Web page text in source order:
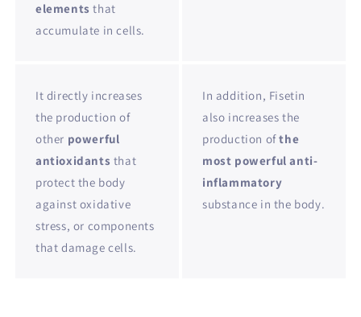
elements that
accumulate in cells.
It directly increases
the production of
other powerful
antioxidants that
protect the body
against oxidative
stress, or components
that damage cells.
In addition, Fisetin
also increases the
production ofthe
most powerful anti-
inflammatory
substance in the body.